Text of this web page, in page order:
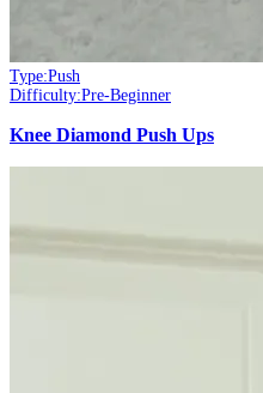
Type:Push
Difficulty:Pre-Beginner
Knee Diamond Push Ups